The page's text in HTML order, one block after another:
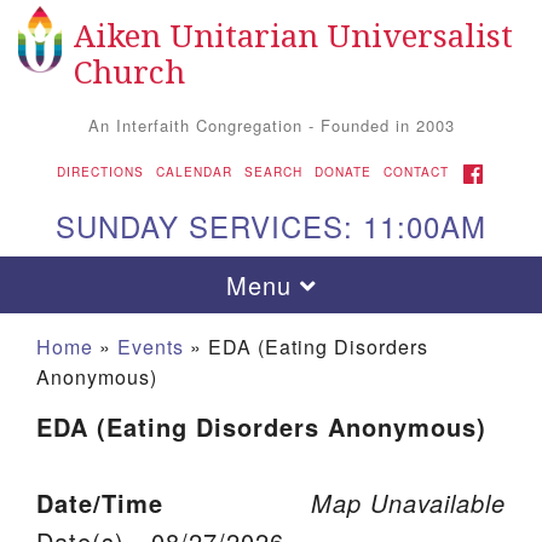
Search for: Search
Google Map
Aiken UU Church
Aiken Unitarian Universalist
Church
An Interfaith Congregation - Founded in 2003
DIRECTIONS CALENDAR SEARCH DONATE CONTACT FACEBOOK
SUNDAY SERVICES: 11:00AM
Toggle navigation
Menu
Home » Events » EDA (Eating Disorders
Anonymous)
EDA (Eating Disorders Anonymous)
Map Unavailable
Date/Time